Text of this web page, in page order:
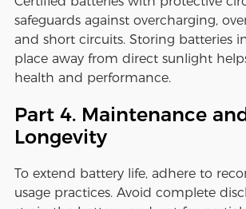
safeguards against overcharging,
and short circuits. Storing batteries
place away from direct sunlight
health and performance.
Part 4. Maintenance
Longevity
To extend battery life, adhere to
usage practices. Avoid complete